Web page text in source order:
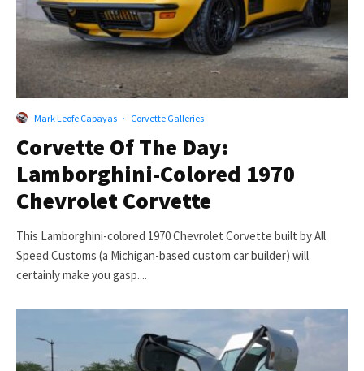
Mark Leofe Capayas · Corvette Galleries
Corvette Of The Day:
Lamborghini-Colored 1970
Chevrolet Corvette
This Lamborghini-colored 1970 Chevrolet Corvette built by All
Speed Customs (a Michigan-based custom car builder) will
certainly make you gasp....